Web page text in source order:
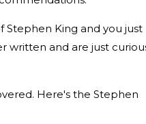
King and you just
written and are just
Here's the Stephen